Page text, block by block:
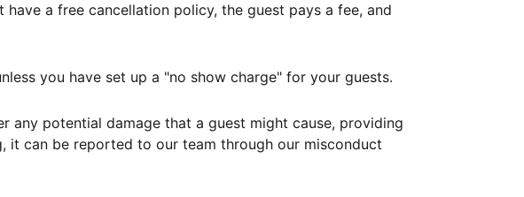
a free cancellation policy, the guest pays a fee, and
you have set up a "no show charge" for your guests.
any potential damage that a guest might cause, providing
can be reported to our team through our misconduct